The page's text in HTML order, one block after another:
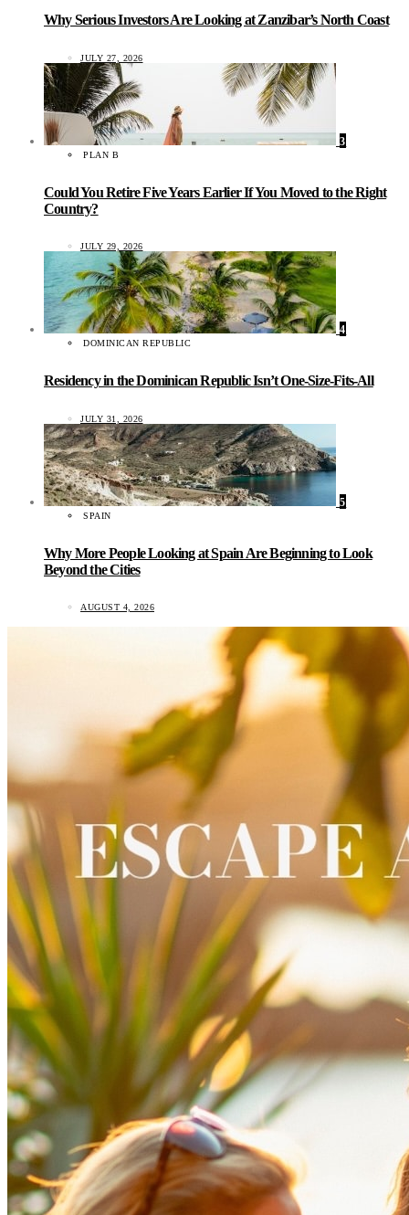
Why Serious Investors Are Looking at Zanzibar’s North Coast
JULY 27, 2026
3
PLAN B
Could You Retire Five Years Earlier If You Moved to the Right
Country?
JULY 29, 2026
4
DOMINICAN REPUBLIC
Residency in the Dominican Republic Isn’t One-Size-Fits-All
JULY 31, 2026
5
SPAIN
Why More People Looking at Spain Are Beginning to Look
Beyond the Cities
AUGUST 4, 2026